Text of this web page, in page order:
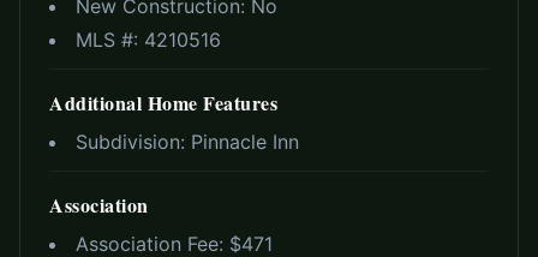
New Construction: No
MLS #: 4210516
Additional Home Features
Subdivision: Pinnacle Inn
Association
Association Fee: $471